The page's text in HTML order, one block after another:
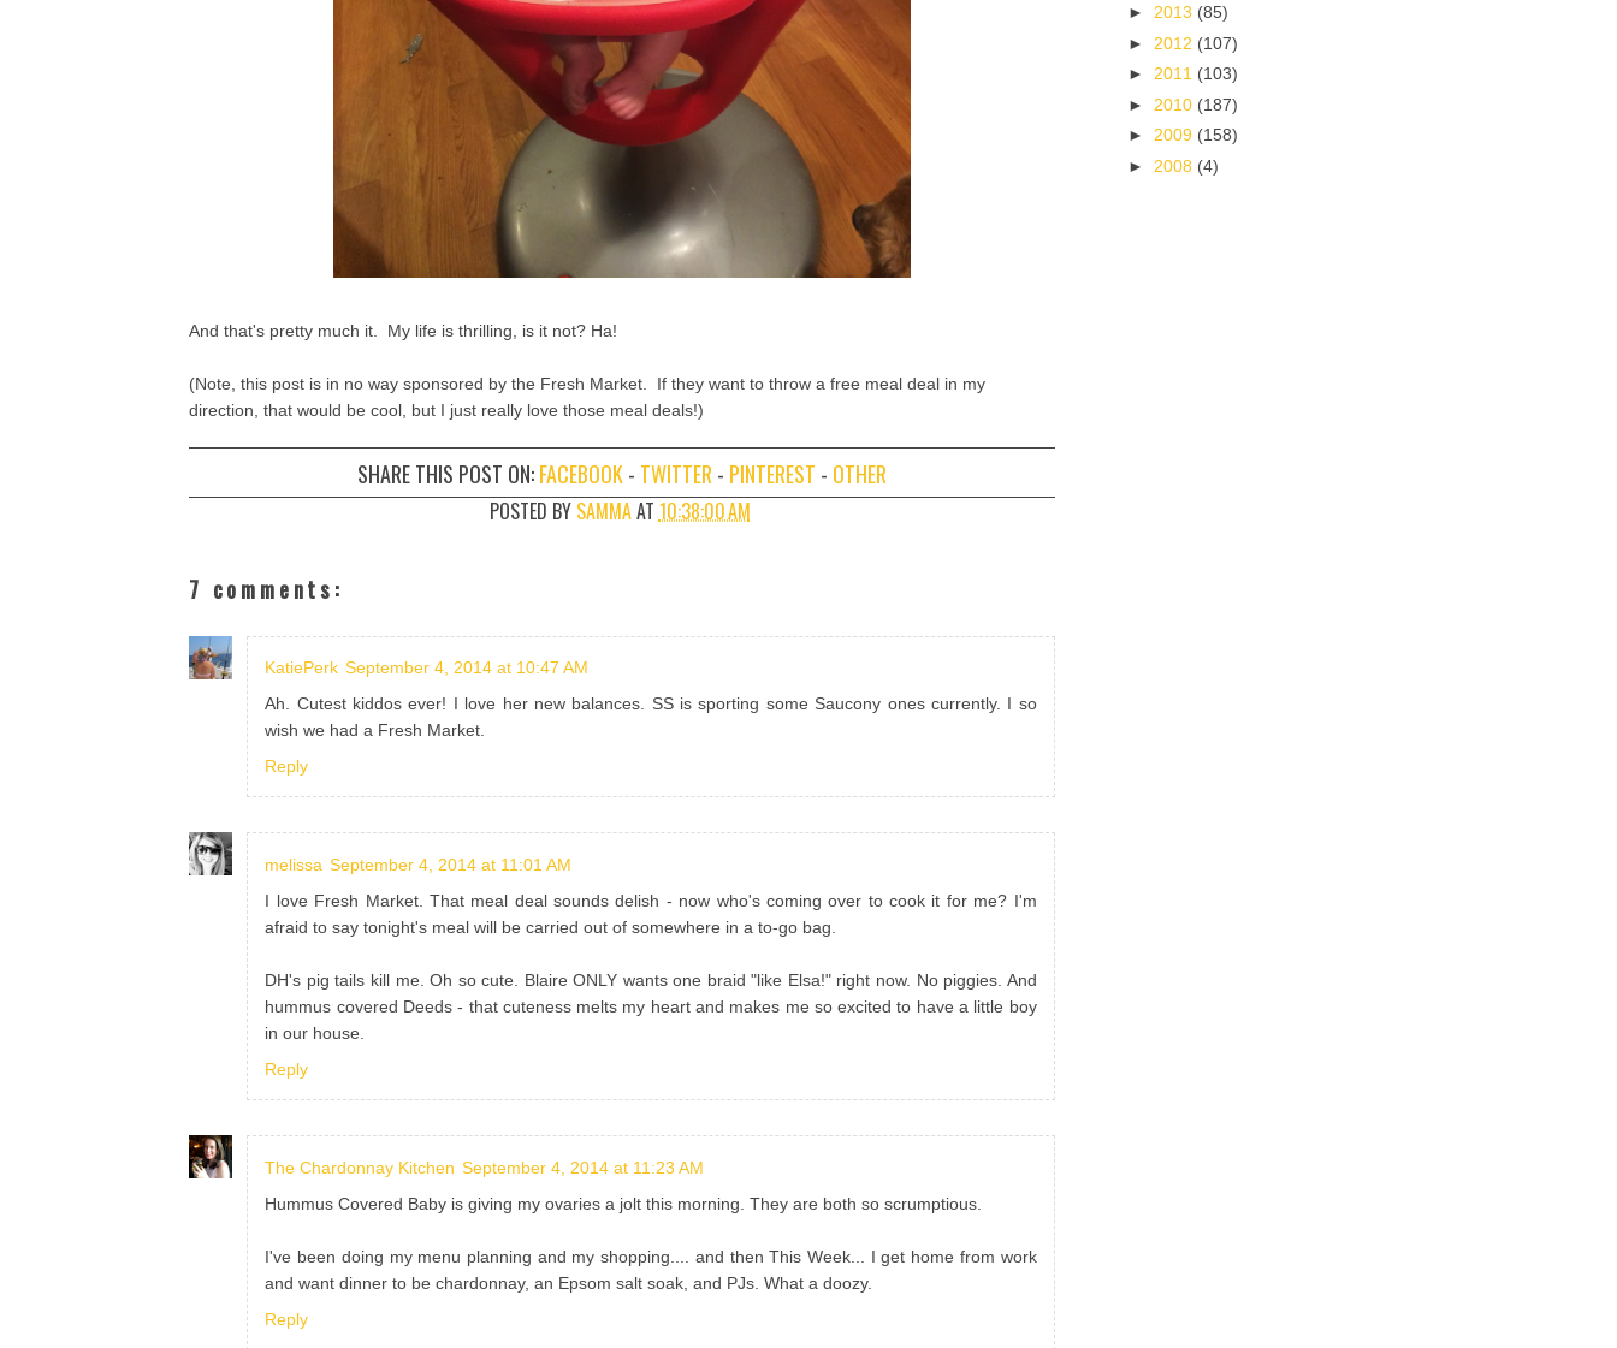
And that's pretty much it. My life is thrilling, is it not? Ha!
(Note, this post is in no way sponsored by the Fresh Market. If they want to throw a free meal deal in my
direction, that would be cool, but I just really love those meal deals!)
SHARE THIS POST ON:FACEBOOK - TWITTER - PINTEREST - OTHER
POSTED BY SAMMAAT 10:38:00 AM
7 comments:
KatiePerk September 4, 2014 at 10:47 AM
Ah. Cutest kiddos ever! I love her new balances. SS is sporting some Saucony ones currently. I so
wish we had a Fresh Market.
Reply
melissa September 4, 2014 at 11:01 AM
I love Fresh Market. That meal deal sounds delish - now who's coming over to cook it for me? I'm
afraid to say tonight's meal will be carried out of somewhere in a to-go bag.
DH's pig tails kill me. Oh so cute. Blaire ONLY wants one braid "like Elsa!" right now. No piggies. And
hummus covered Deeds - that cuteness melts my heart and makes me so excited to have a little boy
in our house.
Reply
The Chardonnay Kitchen September 4, 2014 at 11:23 AM
Hummus Covered Baby is giving my ovaries a jolt this morning. They are both so scrumptious.
I've been doing my menu planning and my shopping.... and then This Week... I get home from work
and want dinner to be chardonnay, an Epsom salt soak, and PJs. What a doozy.
Reply
► 2013 (85)
► 2012 (107)
► 2011 (103)
► 2010 (187)
► 2009 (158)
► 2008 (4)